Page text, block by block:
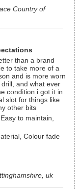
Country of
than a brand
to take more of a
and is more worn
and what ever
condition i got it in
slot for things like
other bits
to maintain,
Colour fade
uk